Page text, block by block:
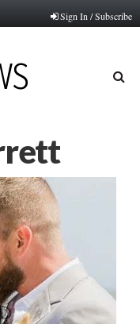
Sign In / Subscribe